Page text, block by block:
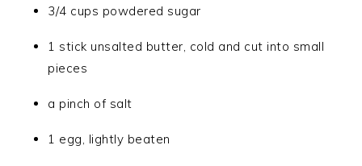
3/4 cups powdered sugar
1 stick unsalted butter, cold and cut into small
pieces
a pinch of salt
1 egg, lightly beaten